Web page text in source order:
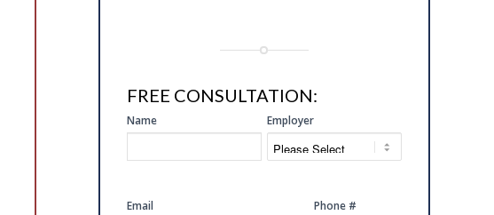
FREE CONSULTATION:
SIDE
FREE
CONSULTATION
Name Employer
Email Phone #